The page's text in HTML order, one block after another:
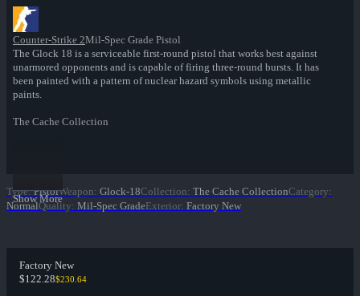
Counter-Strike 2Mil-Spec Grade Pistol
The Glock 18 is a serviceable first-round pistol that works best against
unarmored opponents and is capable of firing three-round bursts. It has
been painted with a pattern of nuclear hazard symbols using metallic
paints.
The Cache Collection
Show More
Type: PistolWeapon: Glock-18Collection: The Cache CollectionCategory:
NormalQuality: Mil-Spec GradeExterior: Factory New
Factory New
$122.28$230.64